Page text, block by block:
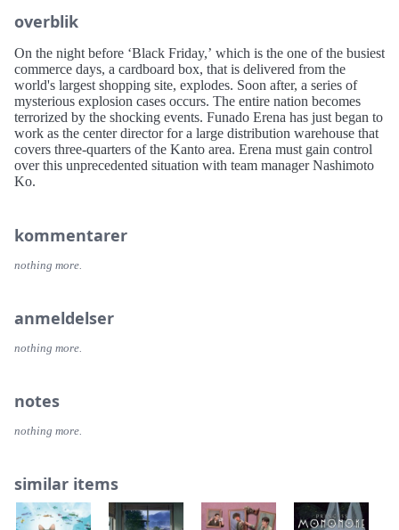
overblik
On the night before ‘Black Friday,’ which is the one of the busiest
commerce days, a cardboard box, that is delivered from the
world's largest shopping site, explodes. Soon after, a series of
mysterious explosion cases occurs. The entire nation becomes
terrorized by the shocking events. Funado Erena has just began to
work as the center director for a large distribution warehouse that
covers three-quarters of the Kanto area. Erena must gain control
over this unprecedented situation with team manager Nashimoto
Ko.
kommentarer
nothing more.
anmeldelser
nothing more.
notes
nothing more.
similar items